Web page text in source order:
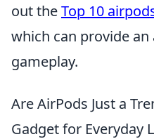
out theTop 10
which can provide
gameplay.
Are AirPods Just a
Gadget for Everyday